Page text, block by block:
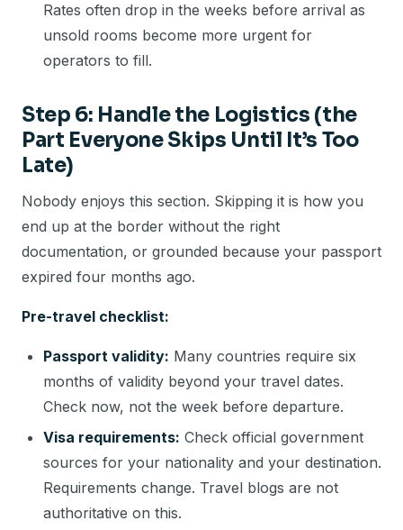
Rates often drop in the weeks before arrival as
unsold rooms become more urgent for
operators to fill.
Step 6: Handle the Logistics (the
Part Everyone Skips Until It’s Too
Late)
Nobody enjoys this section. Skipping it is how you
end up at the border without the right
documentation, or grounded because your passport
expired four months ago.
Pre-travel checklist:
Passport validity: Many countries require six
months of validity beyond your travel dates.
Check now, not the week before departure.
Visa requirements: Check official government
sources for your nationality and your destination.
Requirements change. Travel blogs are not
authoritative on this.